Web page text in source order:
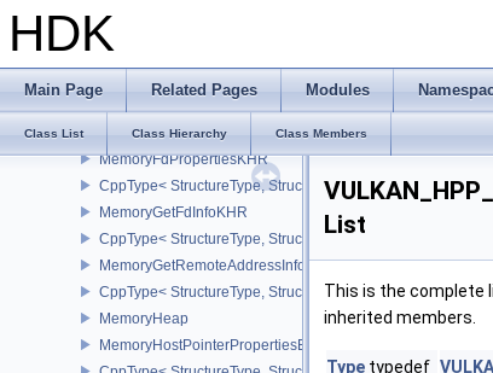
HDK
Main Page Related Pages Modules
Class List Class Hierarchy Class Members
CppType< StructureType, StructureType::eMemoryBarrier >
MemoryDedicatedAllocateInfo
MemoryDedicatedRequirements
CppType< StructureType,
MemoryFdPropertiesKHR
CppType< StructureType,
MemoryGetFdInfoKHR
CppType< StructureType,
MemoryGetRemoteAddressInfoNV
CppType< StructureType,
MemoryHeap
MemoryHostPointerPropertiesEXT
List
This is the complete
inherited members.
Type typedef